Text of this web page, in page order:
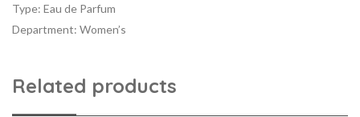
Type: Eau de Parfum
Department: Women’s
Related products